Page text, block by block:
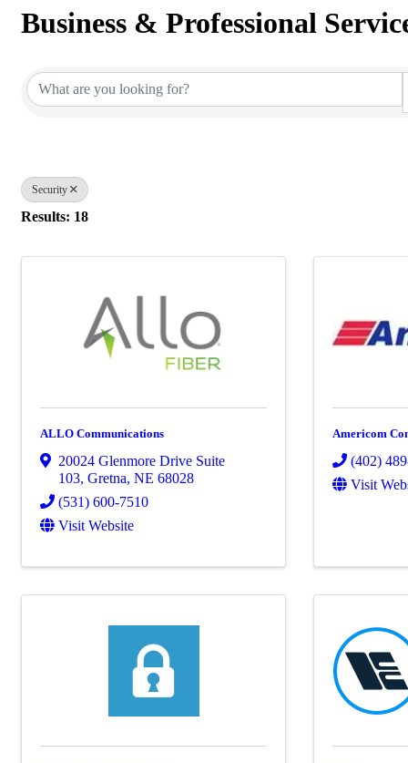
Business & Professional
Security
Results: 18
ALLO Communications
20024 Glenmore Drive Suite
103, Gretna, NE 68028
(531) 600-7510
Visit Website
Americom
(402)
Visit